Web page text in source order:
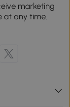
marketing
at any time.